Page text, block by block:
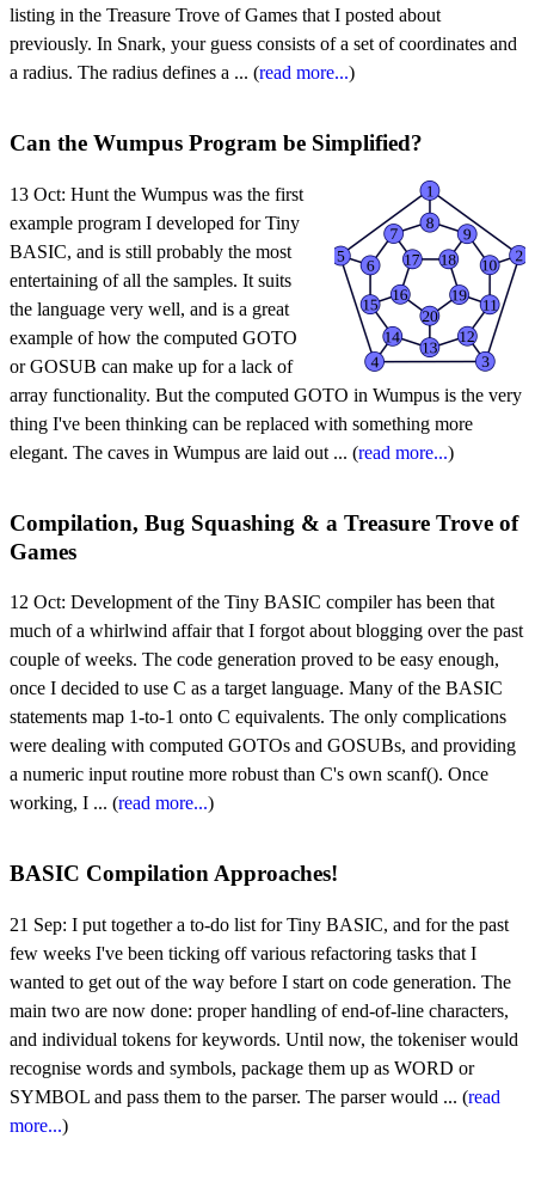
listing in the Treasure Trove of Games that I posted about
previously. In Snark, your guess consists of a set of coordinates and
a radius. The radius defines a ... (read more...)
Can the Wumpus Program be Simplified?
13 Oct: Hunt the Wumpus was the first
example program I developed for Tiny
BASIC, and is still probably the most
entertaining of all the samples. It suits
the language very well, and is a great
example of how the computed GOTO
or GOSUB can make up for a lack of
array functionality. But the computed GOTO in Wumpus is the very
thing I've been thinking can be replaced with something more
elegant. The caves in Wumpus are laid out ... (read more...)
Compilation, Bug Squashing & a Treasure Trove of
Games
12 Oct: Development of the Tiny BASIC compiler has been that
much of a whirlwind affair that I forgot about blogging over the past
couple of weeks. The code generation proved to be easy enough,
once I decided to use C as a target language. Many of the BASIC
statements map 1-to-1 onto C equivalents. The only complications
were dealing with computed GOTOs and GOSUBs, and providing
a numeric input routine more robust than C's own scanf(). Once
working, I ... (read more...)
BASIC Compilation Approaches!
21 Sep: I put together a to-do list for Tiny BASIC, and for the past
few weeks I've been ticking off various refactoring tasks that I
wanted to get out of the way before I start on code generation. The
main two are now done: proper handling of end-of-line characters,
and individual tokens for keywords. Until now, the tokeniser would
recognise words and symbols, package them up as WORD or
SYMBOL and pass them to the parser. The parser would ... (read
more...)